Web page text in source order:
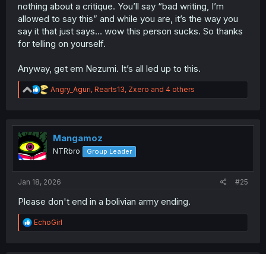
nothing about a critique. You’ll say “bad writing, I’m
allowed to say this” and while you are, it’s the way you
say it that just says… wow this person sucks. So thanks
for telling on yourself.
Anyway, get em Nezumi. It’s all led up to this.
R
e
t
n
Angry_Aguri, Rearts13, Zxero and 4 others
Mangamoz
NTRbro Group Leader
Jan 18, 2026 #25
Please don't end in a bolivian army ending.
R
e
EchoGirl